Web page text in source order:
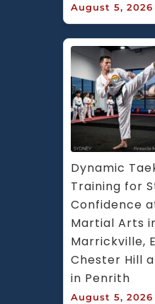
August 5, 2026
Dynamic
Training for
Confidence
Martial Arts
Marrickville,
Chester Hill
in Penrith
August 5, 2026